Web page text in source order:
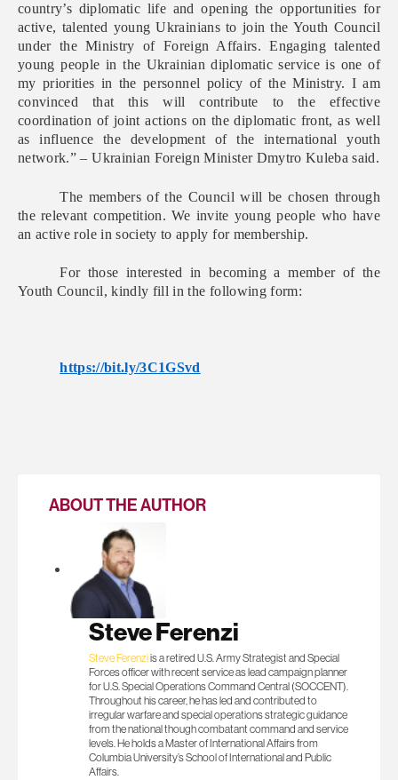
country’s diplomatic life and opening the opportunities for
active, talented young Ukrainians to join the Youth Council
under the Ministry of Foreign Affairs. Engaging talented
young people in the Ukrainian diplomatic service is one of
my priorities in the personnel policy of the Ministry. I am
convinced that this will contribute to the effective
coordination of joint actions on the diplomatic front, as well
as influence the development of the international youth
network.” – Ukrainian Foreign Minister Dmytro Kuleba said.
The members of the Council will be chosen through
the relevant competition. We invite young people who have
an active role in society to apply for membership.
For those interested in becoming a member of the
Youth Council, kindly fill in the following form:
https://bit.ly/3C1GSvd
ABOUT THE AUTHOR
Steve Ferenzi
Steve Ferenziis a retired U.S. Army Strategist and Special
Forces officer with recent service as lead campaign planner
for U.S. Special Operations Command Central (SOCCENT).
Throughout his career, he has led and contributed to
irregular warfare and special operations strategic guidance
from the national though combatant command and service
levels. He holds a Master of International Affairs from
Columbia University’s School of International and Public
Affairs.